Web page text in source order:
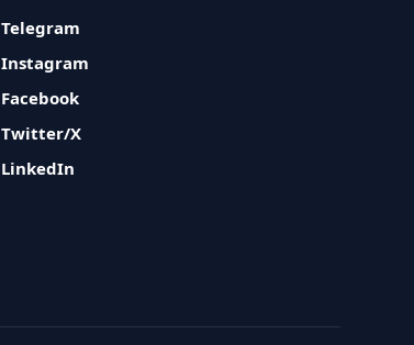
Telegram
Instagram
Facebook
Twitter/X
LinkedIn